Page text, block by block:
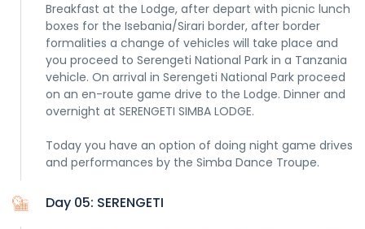
Breakfast at the Lodge, after depart with picnic lunch
boxes for the Isebania/Sirari border, after border
formalities a change of vehicles will take place and
you proceed to Serengeti National Park in a Tanzania
vehicle. On arrival in Serengeti National Park proceed
on an en-route game drive to the Lodge. Dinner and
overnight at SERENGETI SIMBA LODGE.
Today you have an option of doing night game drives
and performances by the Simba Dance Troupe.
Day 05: SERENGETI